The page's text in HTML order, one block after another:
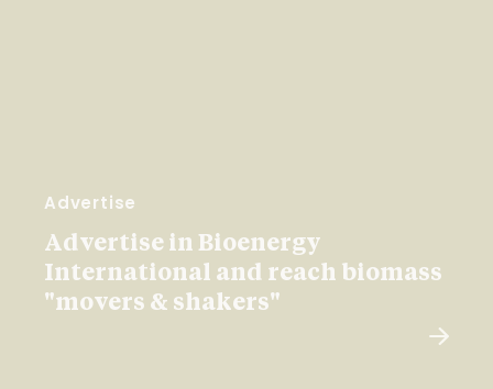
Advertise
Advertise in Bioenergy
International and reach biomass
"movers & shakers"